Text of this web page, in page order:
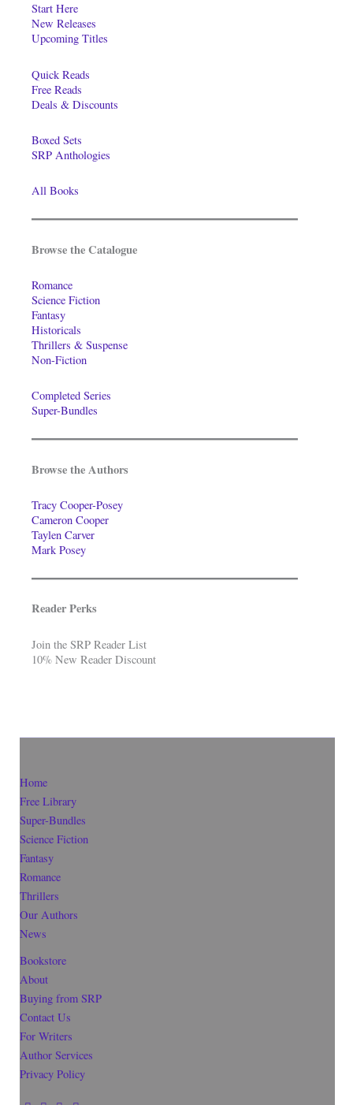
Start Here
New Releases
Upcoming Titles
Quick Reads
Free Reads
Deals & Discounts
Boxed Sets
SRP Anthologies
All Books
Browse the Catalogue
Romance
Science Fiction
Fantasy
Historicals
Thrillers & Suspense
Non-Fiction
Completed Series
Super-Bundles
Browse the Authors
Tracy Cooper-Posey
Cameron Cooper
Taylen Carver
Mark Posey
Reader Perks
Join the SRP Reader List
10% New Reader Discount
Home
Free Library
Super-Bundles
Science Fiction
Fantasy
Romance
Thrillers
Our Authors
News
Bookstore
About
Buying from SRP
Contact Us
For Writers
Author Services
Privacy Policy